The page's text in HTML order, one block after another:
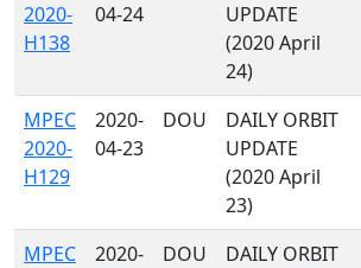
2020-
H138
04-24
UPDATE
(2020 April
24)
MPEC
2020-
H129
2020-
04-23
DOU
DAILY ORBIT
UPDATE
(2020 April
23)
MPEC
2020-
DOU
DAILY ORBIT